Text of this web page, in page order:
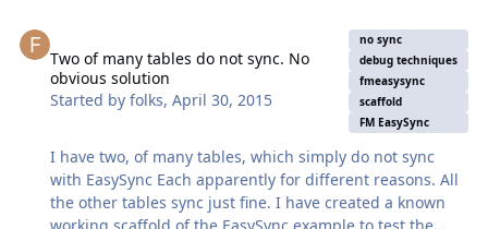
Two of many tables do not sync. No
obvious solution
Started byfolks,April 30, 2015
no sync
debug techniques
fmeasysync
scaffold
FM EasySync
I have two, of many tables, which simply do not sync
with EasySync Each apparently for different reasons. All
the other tables sync just fine. I have created a known